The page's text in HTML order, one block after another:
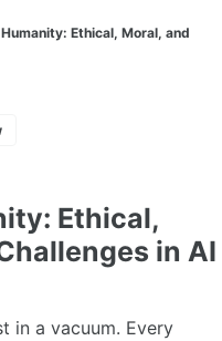
Ethical, Moral, and
Ethical,
in AI
in a vacuum. Every